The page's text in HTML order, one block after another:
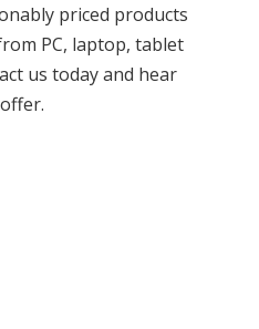
priced products
PC, laptop, tablet
us today and hear